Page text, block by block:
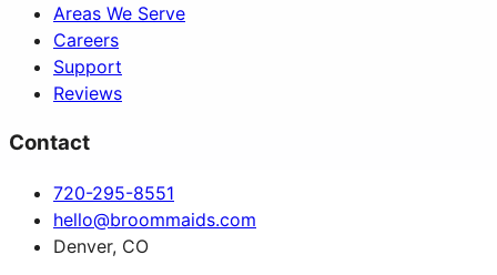
Areas We Serve
Careers
Support
Reviews
Contact
720-295-8551
hello@broommaids.com
Denver, CO